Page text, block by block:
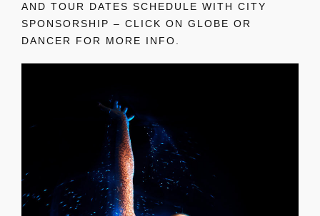
AND TOUR DATES SCHEDULE WITH CITY
SPONSORSHIP – CLICK ON GLOBE OR
DANCER FOR MORE INFO.